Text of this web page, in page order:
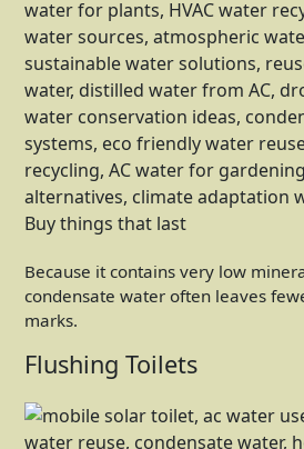
Buy things that last
Because it contains very low
condensate water often leaves
marks.
Flushing Toilets